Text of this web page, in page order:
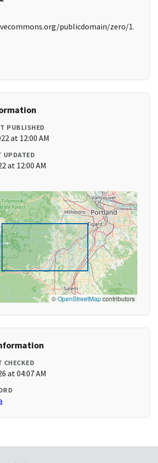
publicdomain/zero/1.
PUBLISHED
at 12:00 AM
UPDATED
at 12:00 AM
©OpenStreetMapcontributors
CHECKED
at 04:07 AM